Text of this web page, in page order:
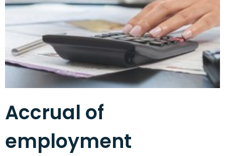
Accrual of
employment